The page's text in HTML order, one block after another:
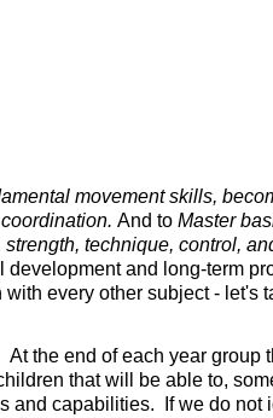
movement skills,
And to Master
technique, control,
and long-term
every other subject - let's
the end of each year group
that will be able to,
capabilities. If we do not